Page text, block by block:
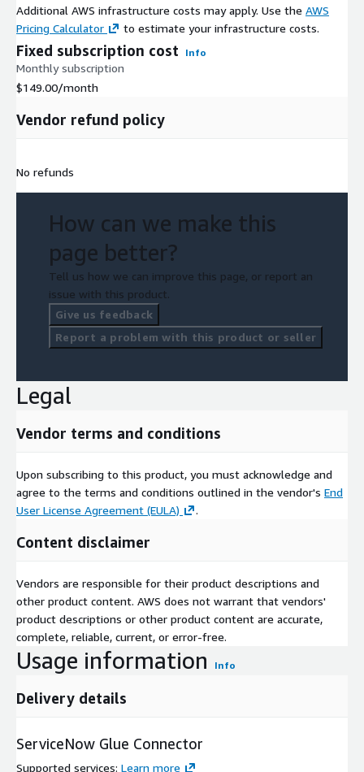
Additional AWS infrastructure costs may apply. Use the AWS
Pricing Calculator
to estimate your infrastructure costs.
Fixed subscription cost Info
Monthly subscription
$149.00/month
Vendor refund policy
No refunds
How can we make this
page better?
Tell us how we can improve this page, or report an
issue with this product.
Give us feedback
Report a problem with this product or seller
Legal
Vendor terms and conditions
Upon subscribing to this product, you must acknowledge and
agree to the terms and conditions outlined in the vendor's End
User License Agreement (EULA)
.
Content disclaimer
Vendors are responsible for their product descriptions and
other product content. AWS does not warrant that vendors'
product descriptions or other product content are accurate,
complete, reliable, current, or error-free.
Usage information Info
Delivery details
ServiceNow Glue Connector
Supported services: Learn more